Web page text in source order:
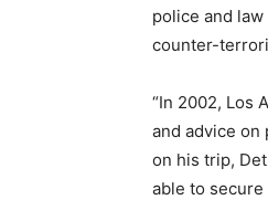
police and
counter-
“In 2002, Los
and advice
on his trip,
able to secure